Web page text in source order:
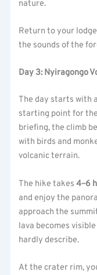
nature.
Return to your
the sounds of the
Day 3: Nyiragongo
The day starts with
starting point for the
briefing, the climb
with birds and
volcanic terrain.
The hike takes4–6
and enjoy the
approach the
lava becomes
hardly describe.
At the crater rim,